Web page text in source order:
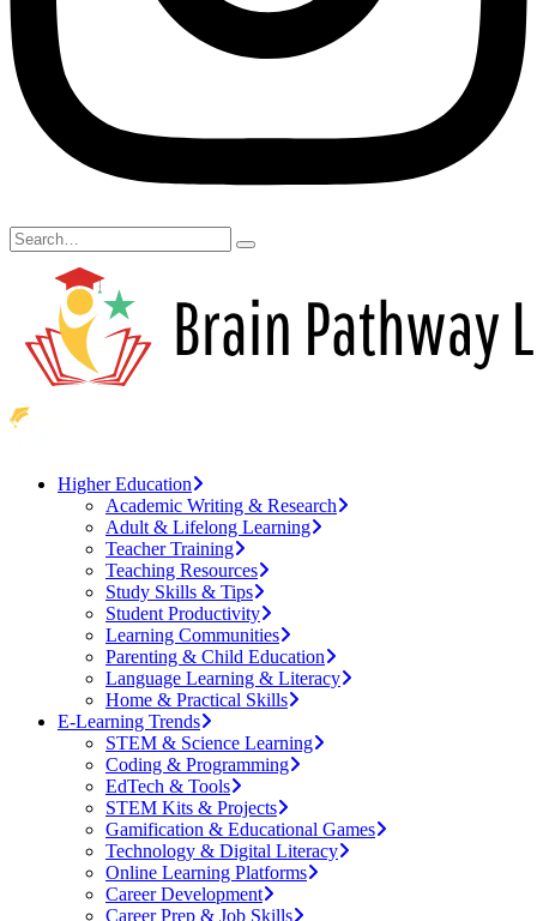
Higher Education
Academic Writing & Research
Adult & Lifelong Learning
Teacher Training
Teaching Resources
Study Skills & Tips
Student Productivity
Learning Communities
Parenting & Child Education
Language Learning & Literacy
Home & Practical Skills
E-Learning Trends
STEM & Science Learning
Coding & Programming
EdTech & Tools
STEM Kits & Projects
Gamification & Educational Games
Technology & Digital Literacy
Online Learning Platforms
Career Development
Career Prep & Job Skills